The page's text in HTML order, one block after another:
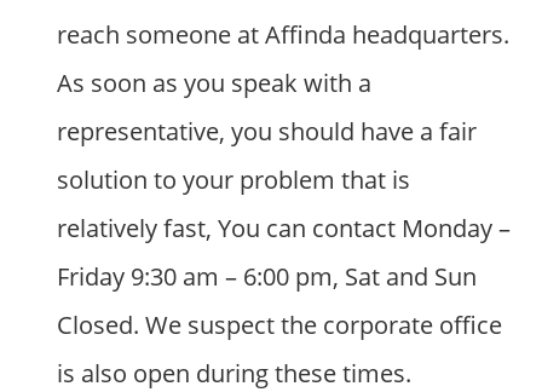
reach someone at Affinda headquarters.
As soon as you speak with a
representative, you should have a fair
solution to your problem that is
relatively fast, You can contact Monday –
Friday 9:30 am – 6:00 pm, Sat and Sun
Closed. We suspect the corporate office
is also open during these times.